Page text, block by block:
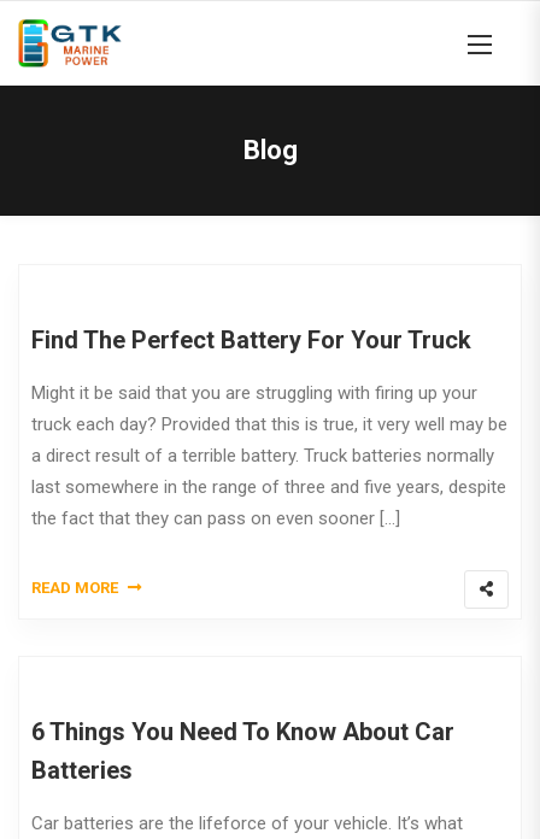
Blog
Find The Perfect Battery For Your Truck
Might it be said that you are struggling with firing up your
truck each day? Provided that this is true, it very well may be
a direct result of a terrible battery. Truck batteries normally
last somewhere in the range of three and five years, despite
the fact that they can pass on even sooner […]
READ MORE
6 Things You Need To Know About Car
Batteries
Car batteries are the lifeforce of your vehicle. It’s what